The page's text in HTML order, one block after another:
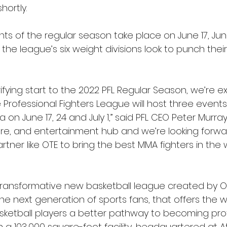
of the regular season take place on June 17,
the league’s six weight divisions look to punch
start to the 2022 PFL Regular Season, we’re
Fighters League will host three
June 17, 24 and July 1,” said PFL CEO Peter
and entertainment hub and we’re looking
like OTE to bring the best MMA fighters in
new basketball league created by
next generation of sports fans, that offers the
players a better pathway to becoming